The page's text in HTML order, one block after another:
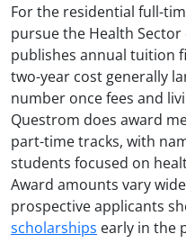
For the residential full-
pursue the Health
publishes annual tuition
two-year cost generally
number once fees and
Questrom does award
part-time tracks, with
students focused on
Award amounts vary
prospective applicants
scholarships early in the